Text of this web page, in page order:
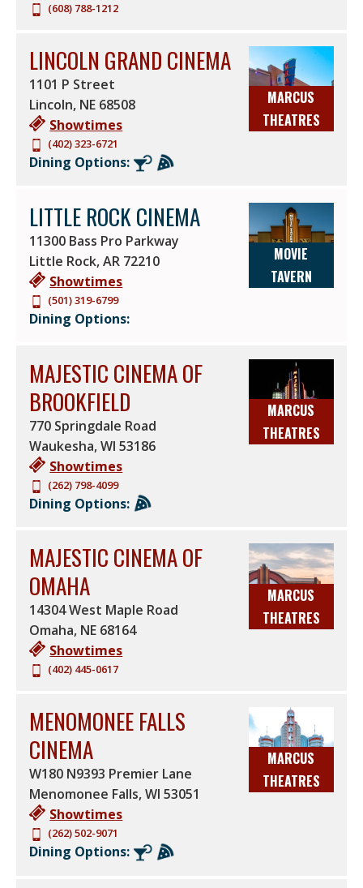
(608) 788-1212
MARCUS
THEATRES
LINCOLN GRAND CINEMA
1101 P Street
Lincoln, NE 68508
Showtimes
(402) 323-6721
Dining Options:
MOVIE
TAVERN
LITTLE ROCK CINEMA
11300 Bass Pro Parkway
Little Rock,AR 72210
Showtimes
(501) 319-6799
Dining Options:
MARCUS
THEATRES
MAJESTIC CINEMA OF
BROOKFIELD
770 Springdale Road
Waukesha,WI 53186
Showtimes
(262) 798-4099
Dining Options:
MARCUS
THEATRES
MAJESTIC CINEMA OF
OMAHA
14304 West Maple Road
Omaha, NE 68164
Showtimes
(402) 445-0617
MARCUS
THEATRES
MENOMONEE FALLS
CINEMA
W180 N9393 Premier Lane
Menomonee Falls,WI 53051
Showtimes
(262) 502-9071
Dining Options: